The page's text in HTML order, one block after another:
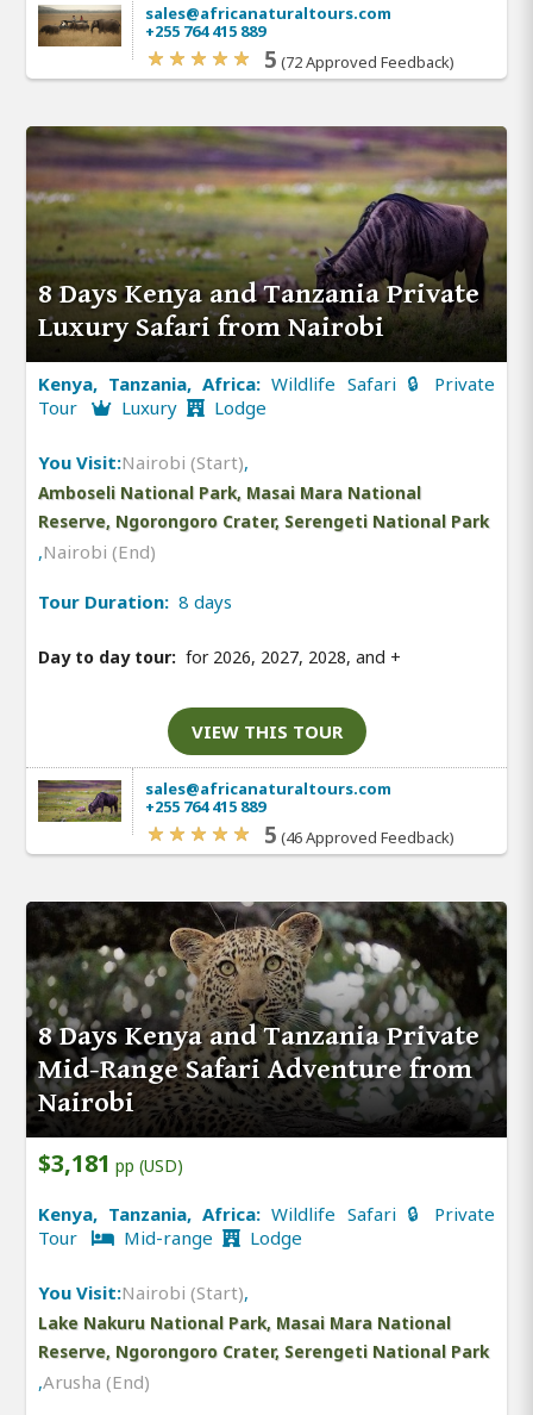
sales@africanaturaltours.com
+255 764 415 889
5 (72 Approved Feedback)
8 Days Kenya and Tanzania Private
Luxury Safari from Nairobi
Kenya, Tanzania, Africa:Wildlife Safari 🔒 Private
Tour
Luxury Lodge
You Visit:Nairobi (Start),
Amboseli National Park, Masai Mara National
Reserve, Ngorongoro Crater, Serengeti National Park
,Nairobi (End)
Tour Duration: 8 days
Day to day tour: for 2026, 2027, 2028, and +
VIEW THIS TOUR
sales@africanaturaltours.com
+255 764 415 889
5 (46 Approved Feedback)
8 Days Kenya and Tanzania Private
Mid-Range Safari Adventure from
Nairobi
$3,181 pp (USD)
Kenya, Tanzania, Africa:Wildlife Safari 🔒 Private
Tour
Mid-range Lodge
You Visit:Nairobi (Start),
Lake Nakuru National Park, Masai Mara National
Reserve, Ngorongoro Crater, Serengeti National Park
,Arusha (End)